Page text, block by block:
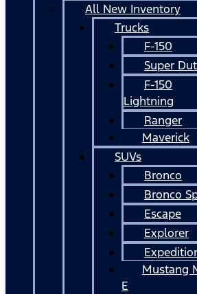
All New Inventory
Trucks
F-150
Super
F-150
Lightning
Ranger
Maverick
SUVs
Bronco
Bronco
Escape
Explorer
Mustang
E